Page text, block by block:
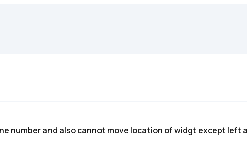
number and also cannot move location of widgt except left